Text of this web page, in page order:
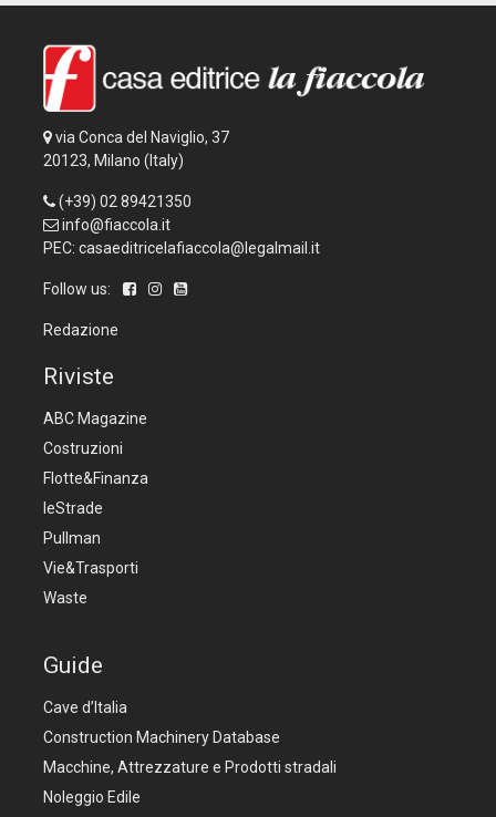
via Conca del Naviglio, 37
20123, Milano (Italy)
(+39) 02 89421350
info@fiaccola.it
PEC: casaeditricelafiaccola@legalmail.it
Follow us:
Redazione
Riviste
ABC Magazine
Costruzioni
Flotte&Finanza
leStrade
Pullman
Vie&Trasporti
Waste
Guide
Cave d’Italia
Construction Machinery Database
Macchine, Attrezzature e Prodotti stradali
Noleggio Edile